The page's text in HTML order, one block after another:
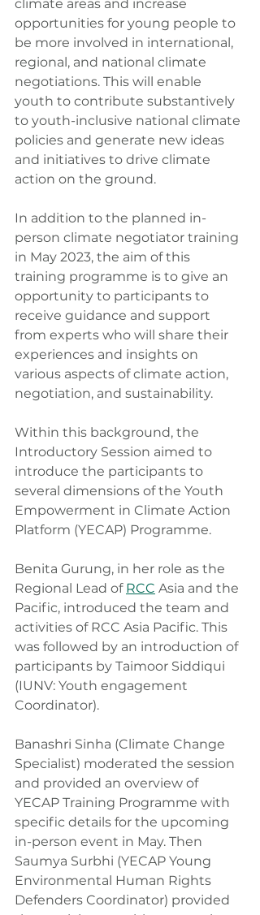
climate areas and increase
opportunities for young people to
be more involved in international,
regional, and national climate
negotiations. This will enable
youth to contribute substantively
to youth-inclusive national climate
policies and generate new ideas
and initiatives to drive climate
action on the ground.
In addition to the planned in-
person climate negotiator training
in May 2023, the aim of this
training programme is to give an
opportunity to participants to
receive guidance and support
from experts who will share their
experiences and insights on
various aspects of climate action,
negotiation, and sustainability.
Within this background, the
Introductory Session aimed to
introduce the participants to
several dimensions of the Youth
Empowerment in Climate Action
Platform (YECAP) Programme.
Benita Gurung, in her role as the
Regional Lead of RCC Asia and the
Pacific, introduced the team and
activities of RCC Asia Pacific. This
was followed by an introduction of
participants by Taimoor Siddiqui
(IUNV: Youth engagement
Coordinator).
Banashri Sinha (Climate Change
Specialist) moderated the session
and provided an overview of
YECAP Training Programme with
specific details for the upcoming
in-person event in May. Then
Saumya Surbhi (YECAP Young
Environmental Human Rights
Defenders Coordinator) provided